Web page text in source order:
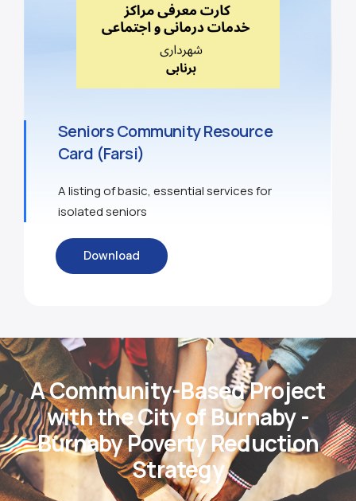
Seniors Community Resource
Card (Farsi)
A listing of basic, essential services for
isolated seniors
Download
A Community-Based Project
with the City of Burnaby -
Burnaby Poverty Reduction
Strategy